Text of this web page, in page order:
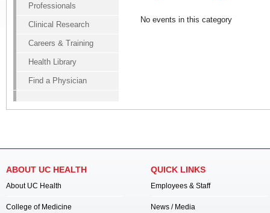
No events in this category
Professionals
Clinical Research
Careers & Training
Health Library
Find a Physician
ABOUT UC HEALTH
About UC Health
College of Medicine
QUICK LINKS
Employees & Staff
News / Media